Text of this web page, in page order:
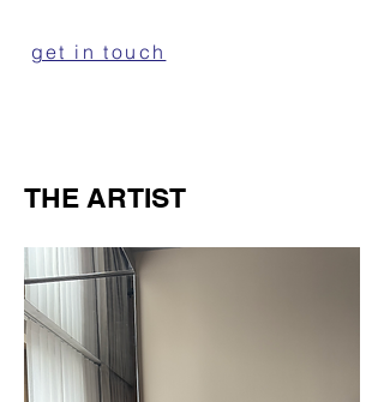
get in touch
THE ARTIST